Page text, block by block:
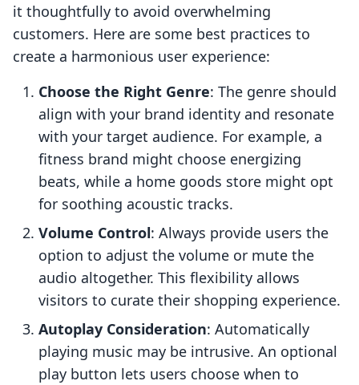
it thoughtfully to avoid overwhelming
customers. Here are some best practices to
create a harmonious user experience:
Choose the Right Genre: The genre should
align with your brand identity and resonate
with your target audience. For example, a
fitness brand might choose energizing
beats, while a home goods store might opt
for soothing acoustic tracks.
Volume Control: Always provide users the
option to adjust the volume or mute the
audio altogether. This flexibility allows
visitors to curate their shopping experience.
Autoplay Consideration: Automatically
playing music may be intrusive. An optional
play button lets users choose when to